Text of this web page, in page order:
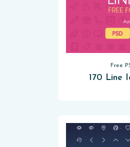
Free
170 Line